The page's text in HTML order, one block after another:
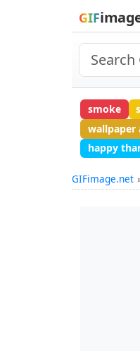
GIF
smoke
wallpaper
happy
GIFimage.net